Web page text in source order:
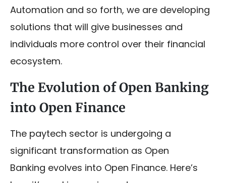
Automation and so forth, we are developing
solutions that will give businesses and
individuals more control over their financial
ecosystem.
The Evolution of Open Banking
into Open Finance
The paytech sector is undergoing a
significant transformation as Open
Banking evolves into Open Finance. Here’s